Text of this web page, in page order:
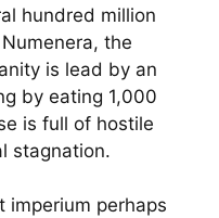
hundred million
the
is lead by an
by eating 1,000
is full of hostile
stagnation.
imperium perhaps